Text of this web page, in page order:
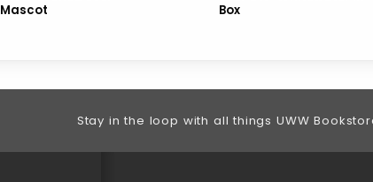
Mascot
Box
Stay in the loop with all things UWW